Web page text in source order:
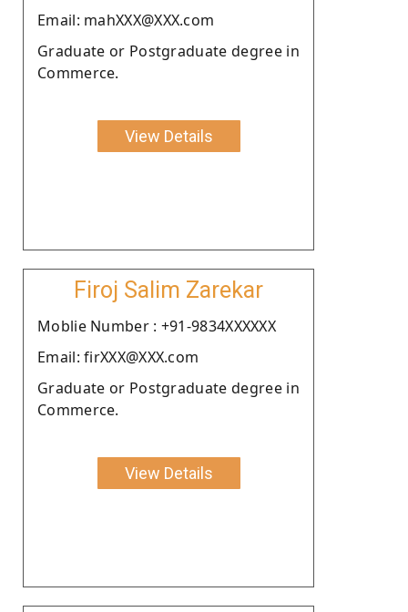
Email: mahXXX@XXX.com
Graduate or Postgraduate degree in
Commerce.
View Details
Firoj Salim Zarekar
Moblie Number : +91-9834XXXXXX
Email: firXXX@XXX.com
Graduate or Postgraduate degree in
Commerce.
View Details